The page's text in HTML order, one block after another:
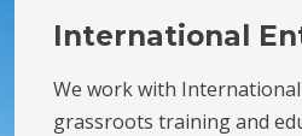
International
We work with
grassroots training and